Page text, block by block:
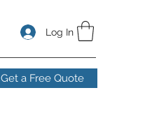
Log In
Get a Free Quote